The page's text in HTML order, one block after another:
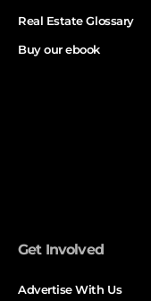
Real Estate Glossary
Buy our ebook
Get Involved
Advertise With Us